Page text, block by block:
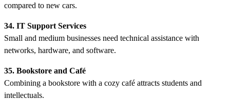
compared to new cars.
34. IT Support Services
Small and medium businesses need technical assistance with
networks, hardware, and software.
35. Bookstore and Café
Combining a bookstore with a cozy café attracts students and
intellectuals.